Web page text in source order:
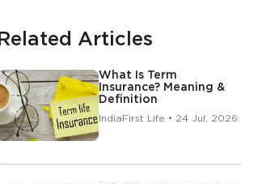
Related Articles
What Is Term
Insurance? Meaning &
Definition
IndiaFirst Life • 24 Jul, 2026